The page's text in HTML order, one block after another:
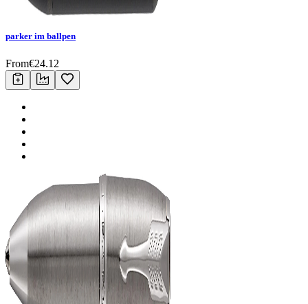
parker im ballpen
From€24.12